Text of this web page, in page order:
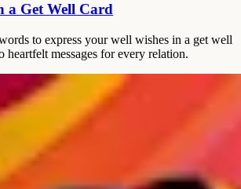
a Get Well Card
to express your well wishes in a get well
heartfelt messages for every relation.